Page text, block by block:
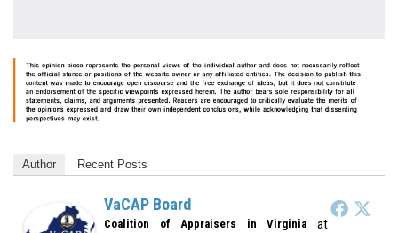
Author Recent Posts
VaCAP Board
Coalition of Appraisers in Virginia at